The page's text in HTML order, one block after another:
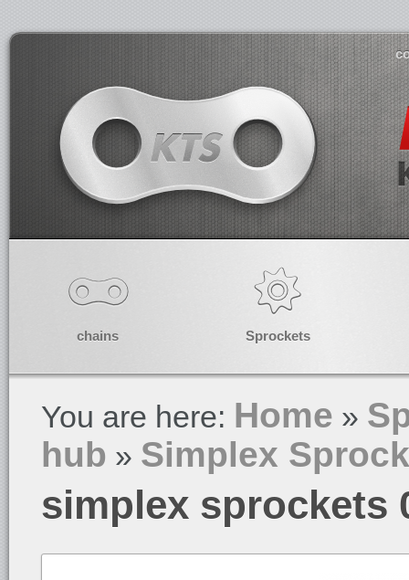
chains Sprockets
You are here: Home »
hub » Simplex
simplex sprockets